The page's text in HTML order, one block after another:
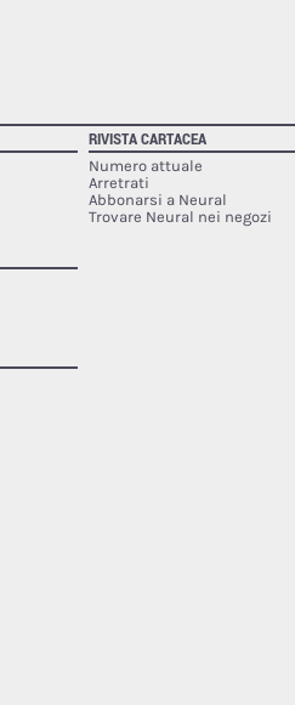
RIVISTA CARTACEA
Numero attuale
Arretrati
Abbonarsi a Neural
Trovare Neural nei negozi